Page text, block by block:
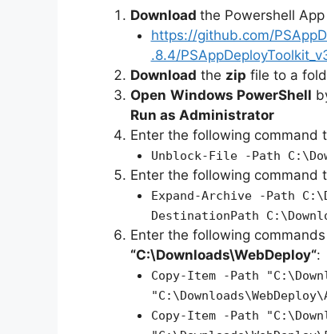
Download the Powershell
https://github.com/
.8.4/
Download the zip file to a
Open Windows PowerShell
Run as Administrator
Enter the following command
Unblock-File -Path
Enter the following command
Expand-Archive -Path
DestinationPath
Enter the following
“C:\Downloads\WebDeploy“:
Copy-Item -Path
Copy-Item -Path